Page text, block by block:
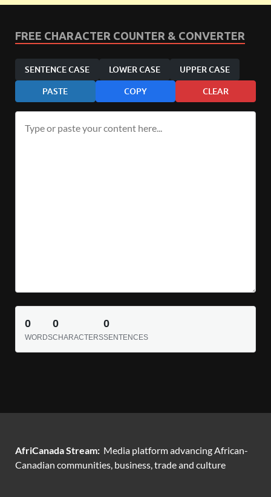
FREE CHARACTER COUNTER & CONVERTER
SENTENCE CASE LOWER CASE UPPER CASE
PASTE COPY CLEAR
0
WORDS
0
CHARACTERS
0
SENTENCES
AfriCanada Stream: Media platform advancing African-
Canadian communities, business, trade and culture